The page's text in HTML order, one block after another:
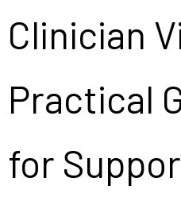
Clinician
Practical
for